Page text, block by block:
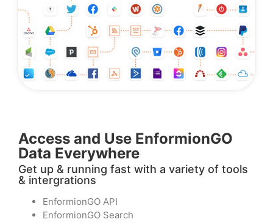
Access and Use EnformionGO
Data Everywhere
Get up & running fast with a variety of tools
& intergrations
EnformionGO API
EnformionGO Search